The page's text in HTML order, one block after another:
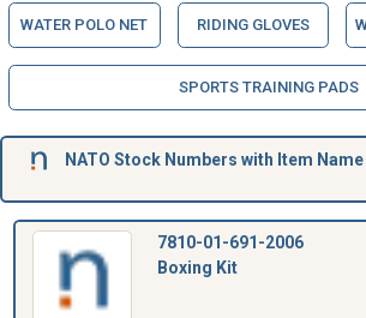
WATER POLO NET RIDING GLOVES
SPORTS TRAINING PADS
NATO Stock Numbers with Item
7810-01-691-2006
Boxing Kit